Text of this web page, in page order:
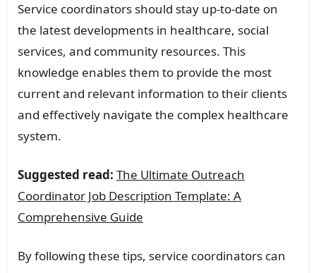
Service coordinators should stay up-to-date on
the latest developments in healthcare, social
services, and community resources. This
knowledge enables them to provide the most
current and relevant information to their clients
and effectively navigate the complex healthcare
system.
Suggested read: The Ultimate Outreach
Coordinator Job Description Template: A
Comprehensive Guide
By following these tips, service coordinators can